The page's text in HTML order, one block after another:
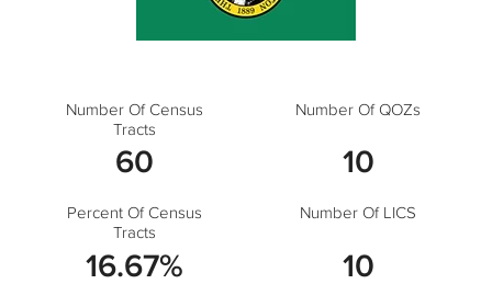
Number Of Census
Tracts
60
Number Of QOZs
10
Percent Of Census
Tracts
16.67%
Number Of LICS
10